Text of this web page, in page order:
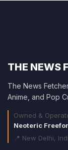
THE NEWS
The News
Anime, and Pop
Owned &
Neoteric
📍 New Delhi,